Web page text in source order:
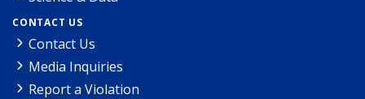
CONTACT US
Contact Us
Media Inquiries
Report a Violation